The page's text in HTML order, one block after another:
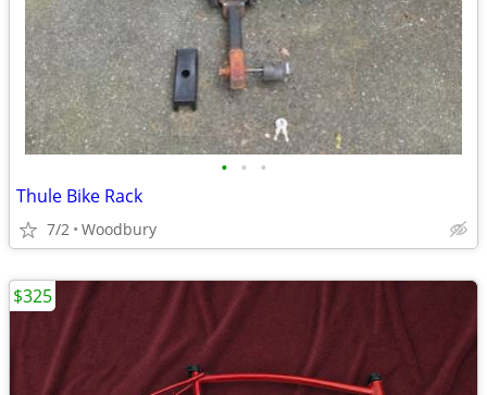
• • •
Thule Bike Rack
7/2 Woodbury
$325